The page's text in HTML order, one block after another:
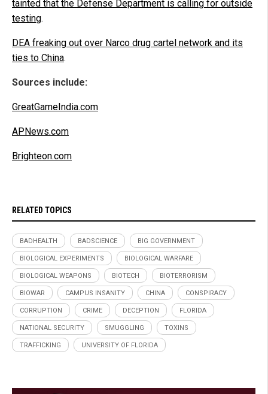
tainted that the Defense Department is calling for outside
testing.
DEA freaking out over Narco drug cartel network and its
ties to China.
Sources include:
GreatGameIndia.com
APNews.com
Brighteon.com
RELATED TOPICS
BADHEALTH BADSCIENCE BIG GOVERNMENT
BIOLOGICAL EXPERIMENTS BIOLOGICAL WARFARE
BIOLOGICAL WEAPONS BIOTECH BIOTERRORISM
BIOWAR CAMPUS INSANITY CHINA CONSPIRACY
CORRUPTION CRIME DECEPTION FLORIDA
NATIONAL SECURITY SMUGGLING TOXINS
TRAFFICKING UNIVERSITY OF FLORIDA